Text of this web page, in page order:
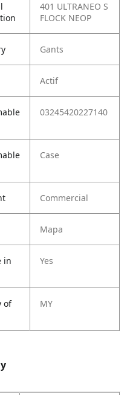
401 ULTRANEO S
FLOCK NEOP
Gants
Actif
03245420227140
Case
Commercial
Mapa
in
Yes
of
MY